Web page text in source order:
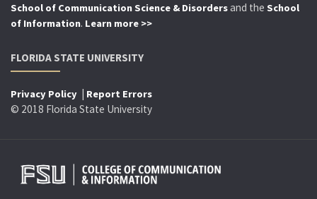
School of Communication Science & Disordersand the School
of Information. Learn more >>
FLORIDA STATE UNIVERSITY
Privacy Policy Report Errors
© 2018 Florida State University